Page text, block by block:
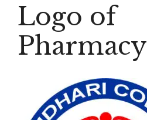
Logo of
Pharmacy